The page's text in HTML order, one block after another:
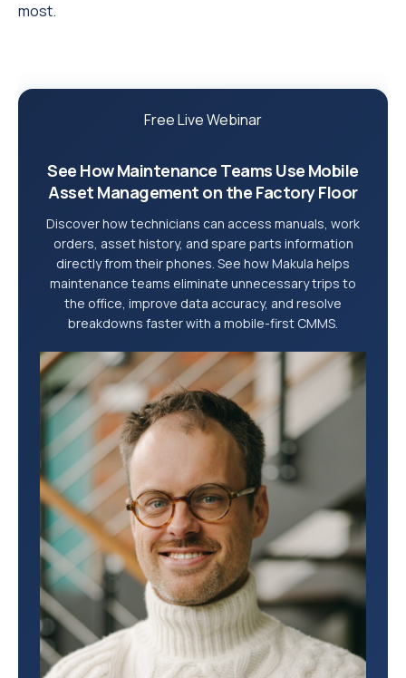
most.
Free Live Webinar
See How Maintenance Teams Use Mobile
Asset Management on the Factory Floor
Discover how technicians can access manuals, work
orders, asset history, and spare parts information
directly from their phones. See how Makula helps
maintenance teams eliminate unnecessary trips to
the office, improve data accuracy, and resolve
breakdowns faster with a mobile-first CMMS.